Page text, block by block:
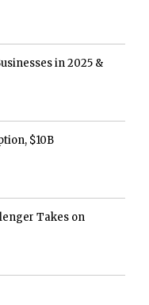
in 2025 &
$10B
Takes on